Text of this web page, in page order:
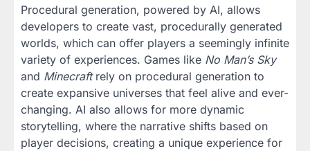
Procedural generation, powered by AI, allows
developers to create vast, procedurally generated
worlds, which can offer players a seemingly infinite
variety of experiences. Games like No Man’s Sky
and Minecraftrely on procedural generation to
create expansive universes that feel alive and ever-
changing. AI also allows for more dynamic
storytelling, where the narrative shifts based on
player decisions, creating a unique experience for